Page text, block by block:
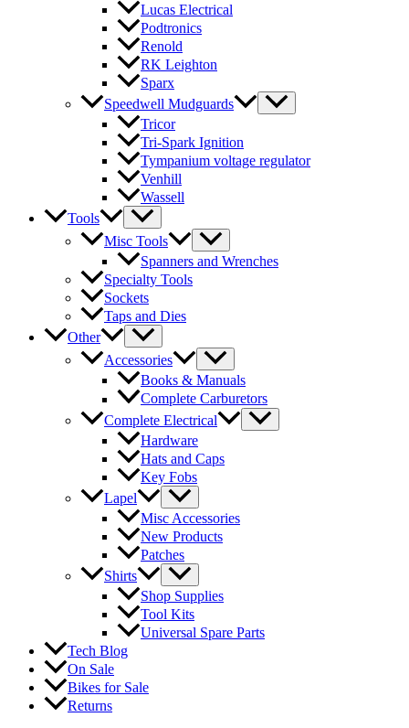
Lucas Electrical
Podtronics
Renold
RK Leighton
Sparx
Speedwell Mudguards
Tricor
Tri-Spark Ignition
Tympanium voltage regulator
Venhill
Wassell
Tools
Misc Tools
Spanners and Wrenches
Specialty Tools
Sockets
Taps and Dies
Other
Accessories
Books & Manuals
Complete Carburetors
Complete Electrical
Hardware
Hats and Caps
Key Fobs
Lapel
Misc Accessories
New Products
Patches
Shirts
Shop Supplies
Tool Kits
Universal Spare Parts
Tech Blog
On Sale
Bikes for Sale
Returns